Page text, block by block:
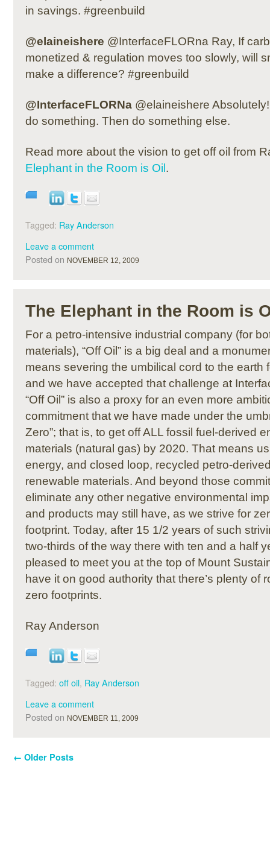
in savings. #greenbuild
@elaineishere @InterfaceFLORna Ray, If
monetized & regulation moves too slowly, will
make a difference? #greenbuild
@InterfaceFLORNa @elaineishere
do something. Then do something else.
Read more about the vision to get off oil from
Elephant in the Room is Oil .
Tagged: Ray Anderson
Leave a comment
Posted on NOVEMBER 12, 2009
The Elephant in the Room is
For a petro-intensive industrial company (for
materials), “Off Oil” is a big deal and a
means severing the umbilical cord to the earth
and we have accepted that challenge at
“Off Oil” is also a proxy for an even more
commitment that we have made under the
Zero”; that is, to get off ALL fossil fuel-derived
materials (natural gas) by 2020. That means
energy, and closed loop, recycled petro-
renewable materials. And beyond those
eliminate any other negative environmental
and products may still have, as we strive for
footprint. Today, after 15 1/2 years of such
two-thirds of the way there with ten and a half
pleased to meet you at the top of Mount
have it on good authority that there’s plenty of
zero footprints.
Ray Anderson
Tagged: off oil, Ray Anderson
Leave a comment
Posted on NOVEMBER 11, 2009
← Older Posts